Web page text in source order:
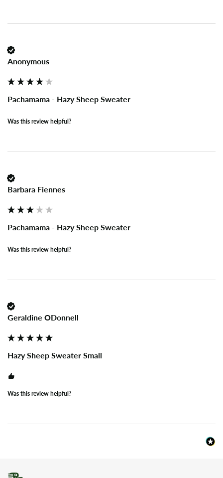
Anonymous
Pachamama - Hazy Sheep Sweater
Was this review helpful?
Barbara Fiennes
Pachamama - Hazy Sheep Sweater
Was this review helpful?
Geraldine ODonnell
Hazy Sheep Sweater Small
Was this review helpful?